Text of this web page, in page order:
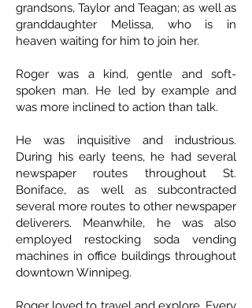
grandsons, Taylor and Teagan; as well as
granddaughter Melissa, who is in
heaven waiting for him to join her.
Roger was a kind, gentle and soft-
spoken man. He led by example and
was more inclined to action than talk.
He was inquisitive and industrious.
During his early teens, he had several
newspaper routes throughout St.
Boniface, as well as subcontracted
several more routes to other newspaper
deliverers. Meanwhile, he was also
employed restocking soda vending
machines in office buildings throughout
downtown Winnipeg.